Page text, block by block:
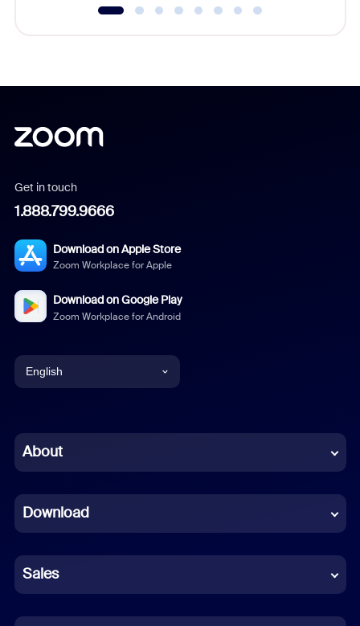
Get in touch
1.888.799.9666
Download on Apple Store
Zoom Workplace for Apple
Download on Google Play
Zoom Workplace for Android
English
Chinese (Simplified)
French
German
Indonesian
About
Download
Sales